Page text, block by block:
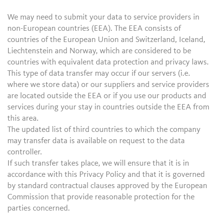
We may need to submit your data to service providers in
non-European countries (EEA). The EEA consists of
countries of the European Union and Switzerland, Iceland,
Liechtenstein and Norway, which are considered to be
countries with equivalent data protection and privacy laws.
This type of data transfer may occur if our servers (i.e.
where we store data) or our suppliers and service providers
are located outside the EEA or if you use our products and
services during your stay in countries outside the EEA from
this area.
The updated list of third countries to which the company
may transfer data is available on request to the data
controller.
If such transfer takes place, we will ensure that it is in
accordance with this Privacy Policy and that it is governed
by standard contractual clauses approved by the European
Commission that provide reasonable protection for the
parties concerned.